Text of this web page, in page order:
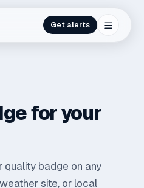
Get alerts
for your
quality badge on any
site, or local